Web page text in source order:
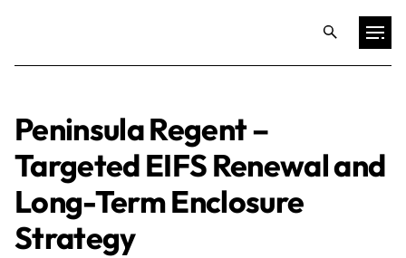
Projects
Training & Publications
Resources
Peninsula Regent –
Targeted EIFS Renewal and
Long-Term Enclosure
Strategy